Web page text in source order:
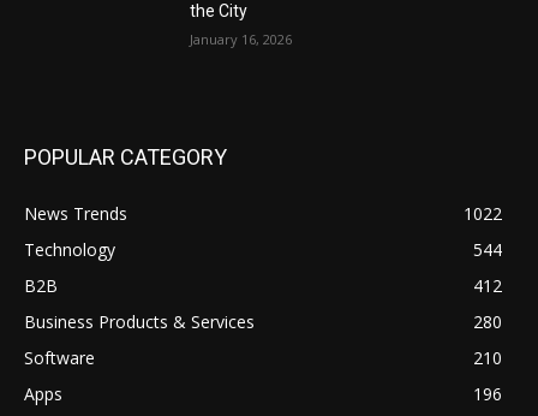
the City
January 16, 2026
POPULAR CATEGORY
News Trends
1022
Technology
544
B2B
412
Business Products & Services
280
Software
210
Apps
196